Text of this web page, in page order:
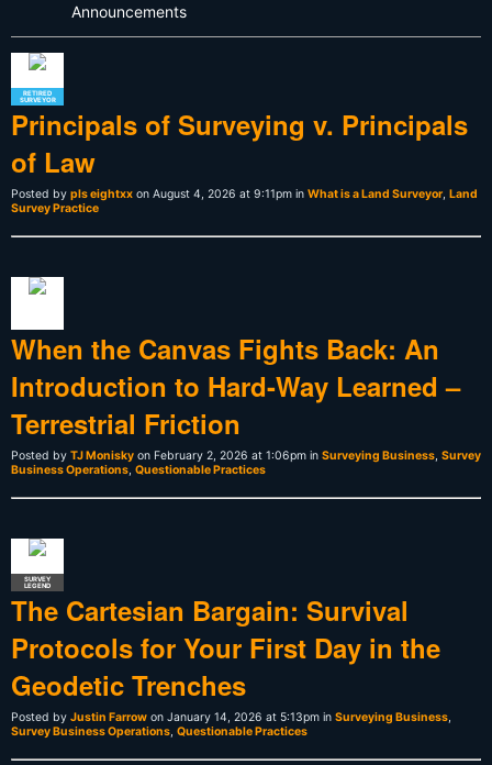
Announcements
RETIRED
SURVEYOR
Principals of Surveying v. Principals
of Law
Posted by pls eightxx on August 4, 2026 at 9:11pm in What is a Land Surveyor, Land
Survey Practice
When the Canvas Fights Back: An
Introduction to Hard-Way Learned –
Terrestrial Friction
Posted by TJ Monisky on February 2, 2026 at 1:06pm in Surveying Business, Survey
Business Operations, Questionable Practices
SURVEY
LEGEND
The Cartesian Bargain: Survival
Protocols for Your First Day in the
Geodetic Trenches
Posted by Justin Farrow on January 14, 2026 at 5:13pm in Surveying Business,
Survey Business Operations, Questionable Practices